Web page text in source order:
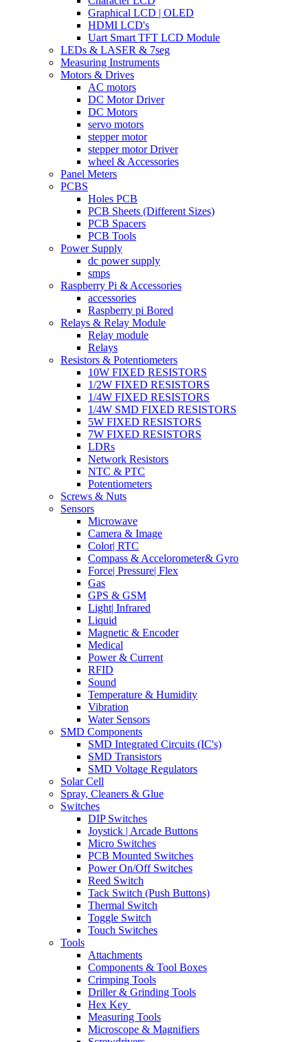
Graphical LCD | OLED
HDMI LCD's
Uart Smart TFT LCD Module
LEDs & LASER & 7seg
Measuring Instruments
Motors & Drives
AC motors
DC Motor Driver
DC Motors
servo motors
stepper motor
stepper motor Driver
wheel & Accessories
Panel Meters
PCBS
Holes PCB
PCB Sheets (Different Sizes)
PCB Spacers
PCB Tools
Power Supply
dc power supply
smps
Raspberry Pi & Accessories
accessories
Raspberry pi Bored
Relays & Relay Module
Relay module
Relays
Resistors & Potentiometers
10W FIXED RESISTORS
1/2W FIXED RESISTORS
1/4W FIXED RESISTORS
1/4W SMD FIXED RESISTORS
5W FIXED RESISTORS
7W FIXED RESISTORS
LDRs
Network Resistors
NTC & PTC
Potentiometers
Screws & Nuts
Sensors
Microwave
Camera & Image
Color| RTC
Compass & Accelorometer& Gyro
Force| Pressure| Flex
Gas
GPS & GSM
Light| Infrared
Liquid
Magnetic & Encoder
Medical
Power & Current
RFID
Sound
Temperature & Humidity
Vibration
Water Sensors
SMD Components
SMD Integrated Circuits (IC's)
SMD Transistors
SMD Voltage Regulators
Solar Cell
Spray, Cleaners & Glue
Switches
DIP Switches
Joystick | Arcade Buttons
Micro Switches
PCB Mounted Switches
Power On/Off Switches
Reed Switch
Tack Switch (Push Buttons)
Thermal Switch
Toggle Switch
Touch Switches
Tools
Attachments
Components & Tool Boxes
Crimping Tools
Driller & Grinding Tools
Hex Key
Measuring Tools
Microscope & Magnifiers